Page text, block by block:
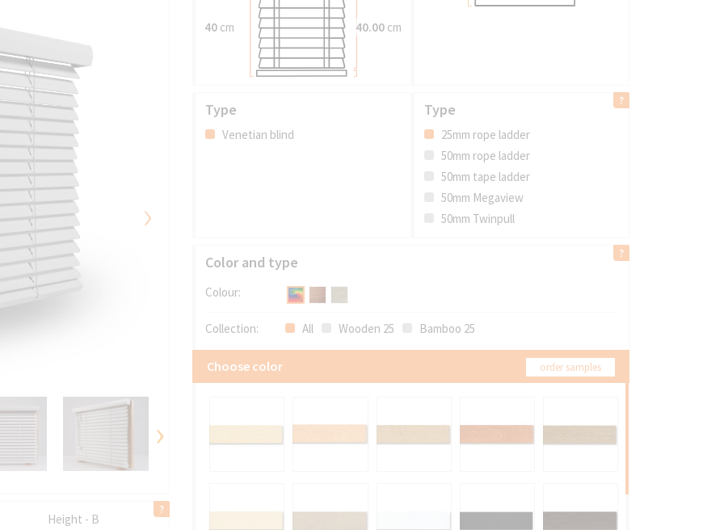
›
›
Height - B
40 cm 40.00cm
Type
Venetian blind
Type
25mm rope ladder
50mm rope ladder
50mm tape ladder
50mm Megaview
50mm Twinpull
Color and type
Colour:
Collection: All Wooden 25 Bamboo 25
Choose color order samples